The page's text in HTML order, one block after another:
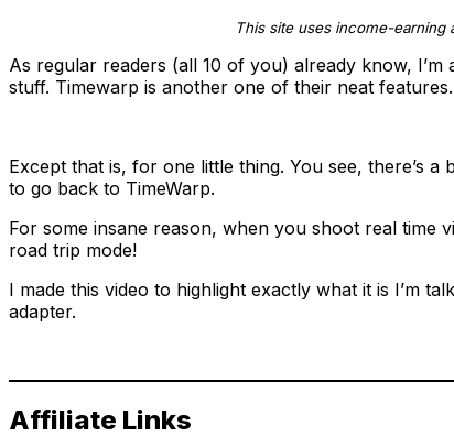
This site uses income-earning
As regular readers (all 10 of you) already know,
stuff. Timewarp is another one of their neat
Except that is, for one little thing. You see, there’s
to go back to TimeWarp.
For some insane reason, when you shoot real time
road trip mode!
I made this video to highlight exactly what it is I’m
adapter.
Affiliate Links